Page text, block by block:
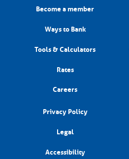
Become a member
Ways to Bank
Tools & Calculators
Rates
Careers
Privacy Policy
Legal
Accessibility